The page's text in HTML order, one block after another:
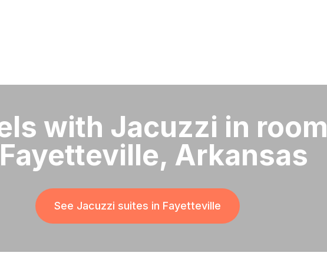
with Jacuzzi in room
Arkansas
See Jacuzzi suites in Fayetteville